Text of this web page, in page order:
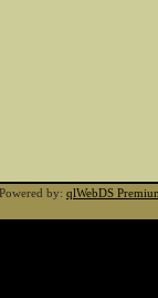
by: qlWebDS